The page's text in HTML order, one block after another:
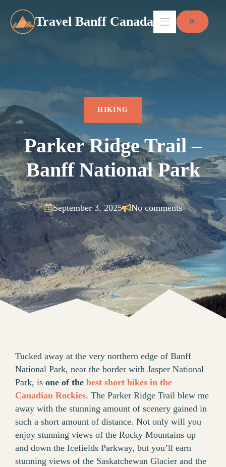
content
Travel Banff Canada
HIKING
Parker Ridge Trail –
Banff National Park
September 3, 2025 No comments
Tucked away at the very northern edge of Banff
National Park, near the border with Jasper National
Park, is one of the best short hikes in the
Canadian Rockies. The Parker Ridge Trail blew me
away with the stunning amount of scenery gained in
such a short amount of distance. Not only will you
enjoy stunning views of the Rocky Mountains up
and down the Icefields Parkway, but you’ll earn
stunning views of the Saskatchewan Glacier and the